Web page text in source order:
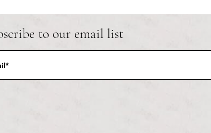
to our email list